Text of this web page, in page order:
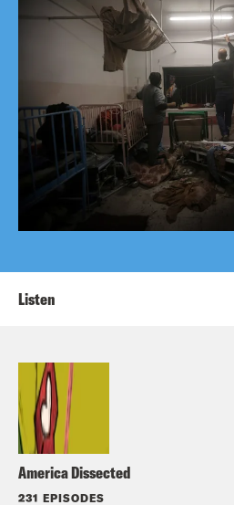
America Dissected
231 EPISODES
Listen